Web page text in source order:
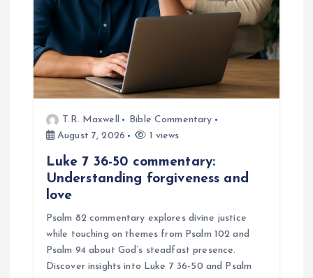
o
n
T.R. Maxwell
Bible Commentary
August 7, 2026
1 views
Luke 7 36-50 commentary:
Understanding forgiveness and
love
Psalm 82 commentary explores divine justice
while touching on themes from Psalm 102 and
Psalm 94 about God’s steadfast presence.
Discover insights into Luke 7 36-50 and Psalm